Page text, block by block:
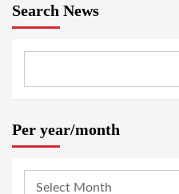
Search News
Per year/month